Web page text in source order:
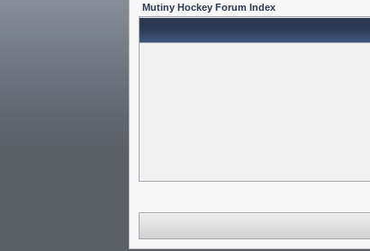
Mutiny Hockey Forum Index